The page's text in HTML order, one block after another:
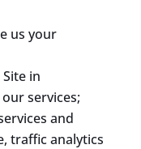
us your
in
services;
and
traffic analytics